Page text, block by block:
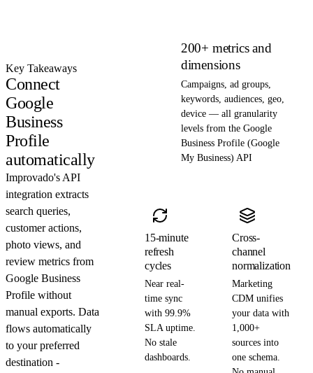
Key Takeaways
Connect
Google
Business
Profile
automatically
Improvado's API
integration extracts
search queries,
customer actions,
photo views, and
review metrics from
Google Business
Profile without
manual exports. Data
flows automatically
to your preferred
destination -
200+ metrics and
dimensions
Campaigns, ad groups,
keywords, audiences, geo,
device — all granularity
levels from the Google
Business Profile (Google
My Business) API
15-minute
refresh
cycles
Near real-
time sync
with 99.9%
SLA uptime.
No stale
dashboards.
Cross-
channel
normalization
Marketing
CDM unifies
your data with
1,000+
sources into
one schema.